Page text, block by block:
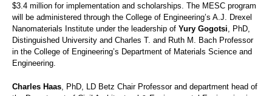
$3.4 million for implementation and scholarships. The MESC program
will be administered through the College of Engineering’s A.J. Drexel
Nanomaterials Institute under the leadership of Yury Gogotsi , PhD,
Distinguished University and Charles T. and Ruth M. Bach Professor
in the College of Engineering’s Department of Materials Science and
Engineering.
Charles Haas , PhD, LD Betz Chair Professor and department head of